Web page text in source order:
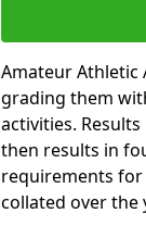
Amateur Athletic
grading them
activities.
then results in
requirements
collated over the